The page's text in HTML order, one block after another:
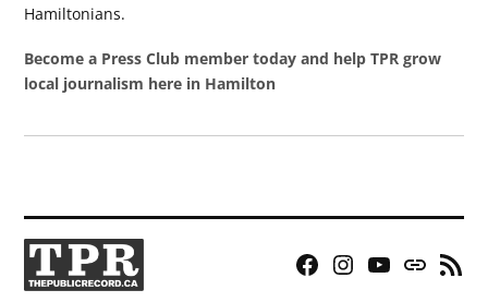
Hamiltonians.
Become a Press Club member today and help TPR grow
local journalism here in Hamilton
Facebook
Instagram
YouTubeBluesky
RSS